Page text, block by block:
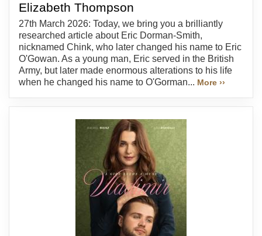
Elizabeth Thompson
27th March 2026: Today, we bring you a brilliantly
researched article about Eric Dorman-Smith,
nicknamed Chink, who later changed his name to Eric
O'Gowan. As a young man, Eric served in the British
Army, but later made enormous alterations to his life
when he changed his name to O'Gorman... More ››